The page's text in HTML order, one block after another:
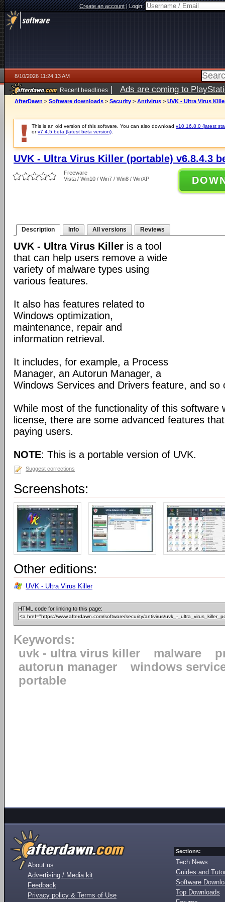
Create an account|Login:
8/10/2026 11:24:13 AM
Recent headlines | Ads are coming to
AfterDawn > Software downloads > Security > Antivirus > UVK - Ultra Virus
This is an old version of this software. You can also download v10.16.8.0 (latest
orv7.4.5 beta (latest beta version)
UVK - Ultra Virus Killer (portable) v6.8.4.3
Freeware
Vista / Win10 / Win7 / Win8 / WinXP
Description Info All versions Reviews
UVK - Ultra Virus Killer is a tool
that can help users remove a wide
variety of malware types using
various features.
It also has features related to
Windows optimization,
maintenance, repair and
information retrieval.
It includes, for example, a Process
Manager, an Autorun Manager, a
Windows Services and Drivers feature, and so
While most of the functionality of this software
license, there are some advanced features
paying users.
NOTE: This is a portable version of UVK.
Suggest corrections
Screenshots:
Other editions:
UVK - Ultra Virus Killer
HTML code for linking to this page:
Keywords:
uvk - ultra virus killer
malware
autorun manager
windows
portable
About us
Advertising / Media kit
Feedback
Privacy policy & Terms of Use
Sections:
Tech News
Guides and
Software
Top Downloads